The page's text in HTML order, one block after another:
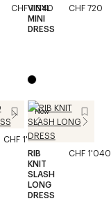
CHF 1'040
VINYL
MINI
DRESS
CHF 720
CHF 1'520
New
RIB
KNIT
SLASH
LONG
DRESS
CHF 1'040